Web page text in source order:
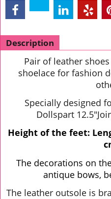
Description
Pair of leather
shoelace for fashion
Specially designed
Dollspart
Height of the feet:
The decorations on
antique bows,
The leather outsole is